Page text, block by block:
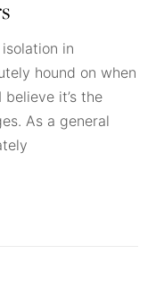
in
hound on when
it’s the
As a general